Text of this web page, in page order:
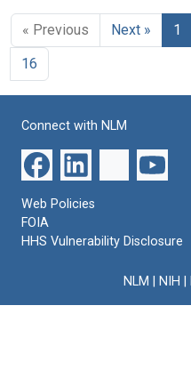
« Previous Next » 1
16
Connect with NLM
Web Policies
FOIA
HHS Vulnerability Disclosure
NLM NIH